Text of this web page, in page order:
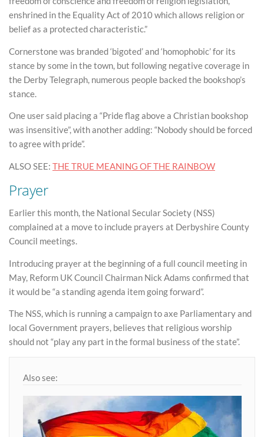
enshrined in the Equality Act of 2010 which allows religion or
belief as a protected characteristic.”
Cornerstone was branded ‘bigoted’ and ‘homophobic’ for its
stance by some in the town, but following negative coverage in
the Derby Telegraph, numerous people backed the bookshop’s
stance.
One user said placing a “Pride flag above a Christian bookshop
was insensitive”, with another adding: “Nobody should be forced
to agree with pride”.
ALSO SEE: THE TRUE MEANING OF THE RAINBOW
Prayer
Earlier this month, the National Secular Society (NSS)
complained at a move to include prayers at Derbyshire County
Council meetings.
Introducing prayer at the beginning of a full council meeting in
May, Reform UK Council Chairman Nick Adams confirmed that
it would be “a standing agenda item going forward”.
The NSS, which is running a campaign to axe Parliamentary and
local Government prayers, believes that religious worship
should not “play any part in the formal business of the state”.
Also see: